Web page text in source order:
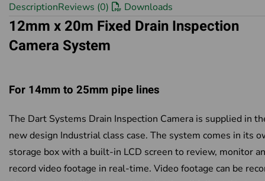
DescriptionReviews (0) Downloads
12mm x 20m Fixed Drain Inspection
Camera System
For 14mm to 25mm pipe lines
The Dart Systems Drain Inspection Camera is supplied in
new design Industrial class case. The system comes in its
storage box with a built-in LCD screen to review, monitor
record video footage in real-time. Video footage can be